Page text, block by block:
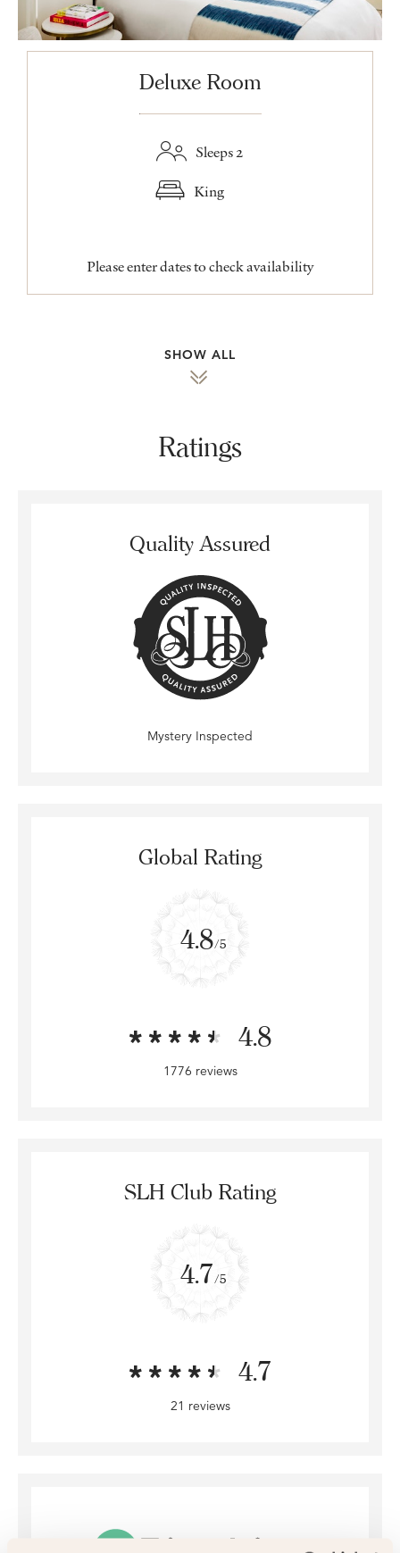
Deluxe Room
Sleeps 2
King
Please enter dates to check availability
SHOW ALL
Ratings
Quality Assured
Mystery Inspected
Global Rating
4.8/5
4.8
1776 reviews
SLH Club Rating
4.7/5
4.7
21 reviews